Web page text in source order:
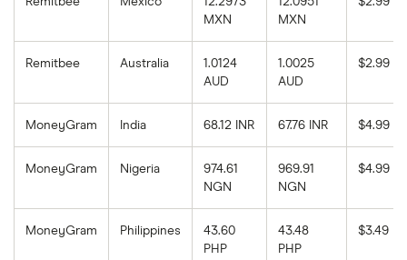
MXN
MXN
Remitbee Australia
1.0124
AUD
1.0025
AUD
$2.99
MoneyGram India 68.12 INR 67.76 INR $4.99
MoneyGram Nigeria
974.61
NGN
969.91
NGN
$4.99
MoneyGram Philippines
43.60
PHP
43.48
PHP
$3.49